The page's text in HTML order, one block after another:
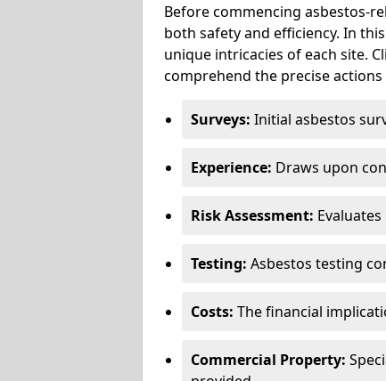
Before commencing asbestos-
both safety and efficiency. In
unique intricacies of each site.
comprehend the precise actions
Surveys: Initial asbestos
Experience: Draws upon
Risk Assessment:
Testing: Asbestos testing
Costs: The financial
Commercial Property: